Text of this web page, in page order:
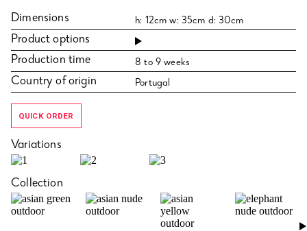
Dimensions h: 12cm w: 35cm d: 30cm
Product options
Production time
8 to 9 weeks
Country of origin Portugal
QUICK ORDER
Variations
Collection
›